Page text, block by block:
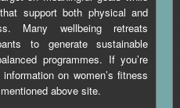
support both physical and
Many wellbeing retreats
to generate sustainable
programmes. If you’re
on women’s fitness
above site.